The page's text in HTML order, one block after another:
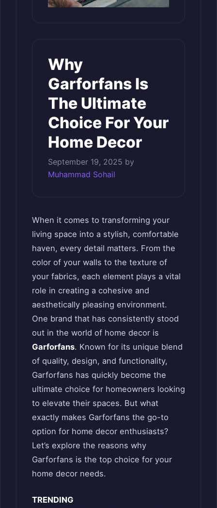
Why
Garforfans Is
The Ultimate
Choice For Your
Home Decor
September 19, 2025 by
Muhammad Sohail
When it comes to transforming your
living space into a stylish, comfortable
haven, every detail matters. From the
color of your walls to the texture of
your fabrics, each element plays a vital
role in creating a cohesive and
aesthetically pleasing environment.
One brand that has consistently stood
out in the world of home decor is
Garforfans. Known for its unique blend
of quality, design, and functionality,
Garforfans has quickly become the
ultimate choice for homeowners looking
to elevate their spaces. But what
exactly makes Garforfans the go-to
option for home decor enthusiasts?
Let’s explore the reasons why
Garforfans is the top choice for your
home decor needs.
TRENDING